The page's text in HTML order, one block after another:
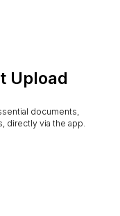
Upload
documents,
directly via the app.